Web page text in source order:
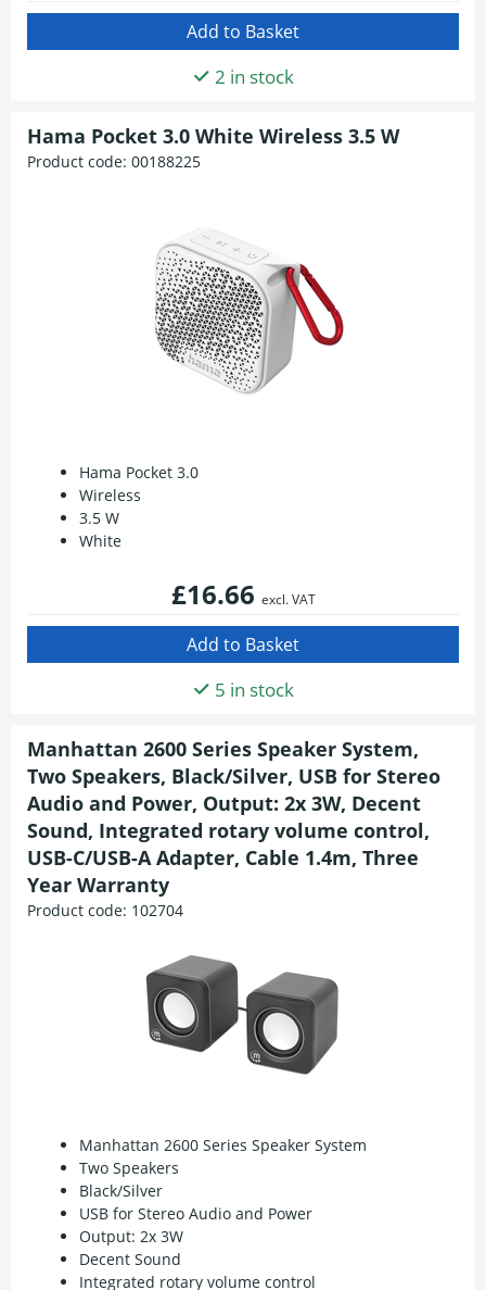
2 in stock
Hama Pocket 3.0 White Wireless 3.5 W
Product code: 00188225
Hama Pocket 3.0
Wireless
3.5 W
White
£16.66 excl. VAT
5 in stock
Manhattan 2600 Series Speaker System,
Two Speakers, Black/Silver, USB for Stereo
Audio and Power, Output: 2x 3W, Decent
Sound, Integrated rotary volume control,
USB-C/USB-A Adapter, Cable 1.4m, Three
Year Warranty
Product code: 102704
Manhattan 2600 Series Speaker System
Two Speakers
Black/Silver
USB for Stereo Audio and Power
Output: 2x 3W
Decent Sound
Integrated rotary volume control